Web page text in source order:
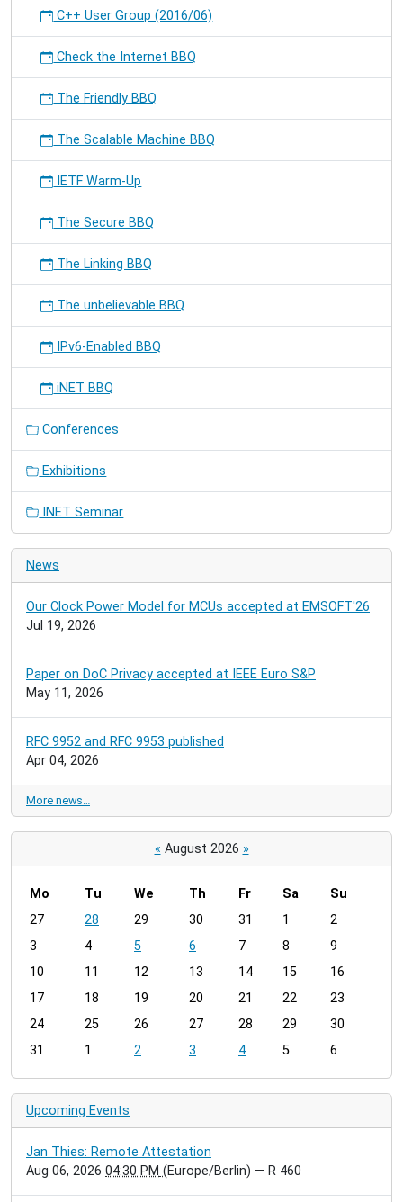
C++ User Group (2016/06)
Check the Internet BBQ
The Friendly BBQ
The Scalable Machine BBQ
IETF Warm-Up
The Secure BBQ
The Linking BBQ
The unbelievable BBQ
IPv6-Enabled BBQ
iNET BBQ
Conferences
Exhibitions
INET Seminar
News
Our Clock Power Model for MCUs accepted at EMSOFT'26
Jul 19, 2026
Paper on DoC Privacy accepted at IEEE Euro S&P
May 11, 2026
RFC 9952 and RFC 9953 published
Apr 04, 2026
More news…
« August 2026 »
m
n
h
8
Mo Tu We Th Fr Sa
Su
27
28 29 30 31 1
2
3
4 5 6 7 8
9
10
11 12 13 14 15
16
17
18 19 20 21 22
23
24
25 26 27 28 29
30
31
1 2 3 4 5 6
Upcoming Events
Jan Thies: Remote Attestation
Aug 06, 2026 04:30 PM (Europe/Berlin) — R 460